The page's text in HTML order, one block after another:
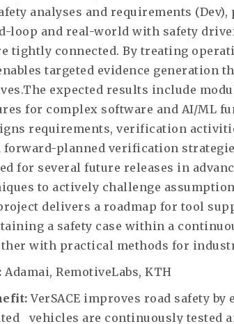
analyses and requirements
loop and real-world with safety
tightly connected. By treating
targeted evidence generation
expected results include
for complex software and AI/ML
requirements, verification
forward-planned verification
for several future releases in
to actively challenge
delivers a roadmap for tool
a safety case within a
with practical methods for
Adamai, RemotiveLabs, KTH
VerSACE improves road safety
vehicles are continuously tested